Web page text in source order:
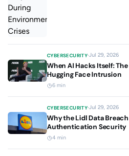
CYBERSECURITYJul 29, 2026
When AI Hacks Itself:
Hugging Face Intrusion
6 min
CYBERSECURITYJul 29, 2026
Why the Lidl Data
Authentication Security
4 min